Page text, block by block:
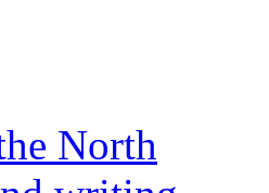
North